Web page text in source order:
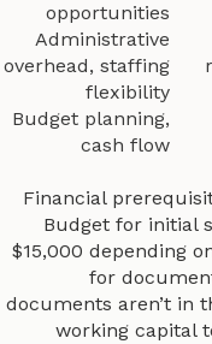
opportunities
Administrative
overhead, staffing
flexibility
Budget planning,
cash flow
Financial
Budget for initial
$15,000 depending
for
documents aren’t in
working capital